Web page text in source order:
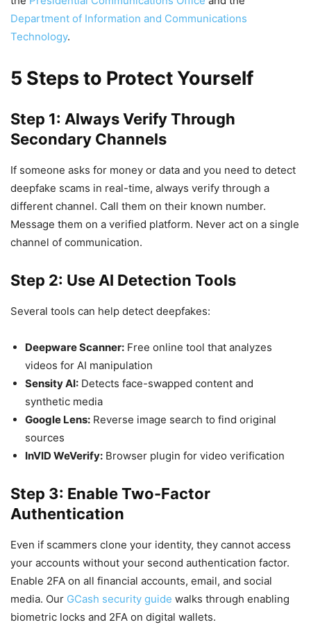
Department of Information and Communications
Technology.
5 Steps to Protect Yourself
Step 1: Always Verify Through
Secondary Channels
If someone asks for money or data and you need to detect
deepfake scams in real-time, always verify through a
different channel. Call them on their known number.
Message them on a verified platform. Never act on a single
channel of communication.
Step 2: Use AI Detection Tools
Several tools can help detect deepfakes:
Deepware Scanner: Free online tool that analyzes
videos for AI manipulation
Sensity AI: Detects face-swapped content and
synthetic media
Google Lens: Reverse image search to find original
sources
InVID WeVerify: Browser plugin for video verification
Step 3: Enable Two-Factor
Authentication
Even if scammers clone your identity, they cannot access
your accounts without your second authentication factor.
Enable 2FA on all financial accounts, email, and social
media. Our GCash security guide walks through enabling
biometric locks and 2FA on digital wallets.